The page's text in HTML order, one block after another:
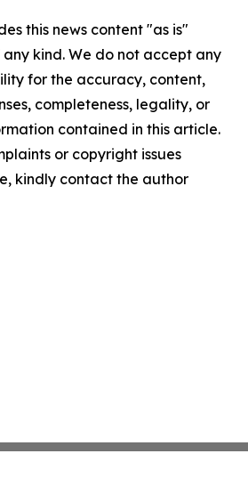
this news content "as is"
kind. We do not accept any
for the accuracy, content,
completeness, legality, or
contained in this article.
or copyright issues
kindly contact the author